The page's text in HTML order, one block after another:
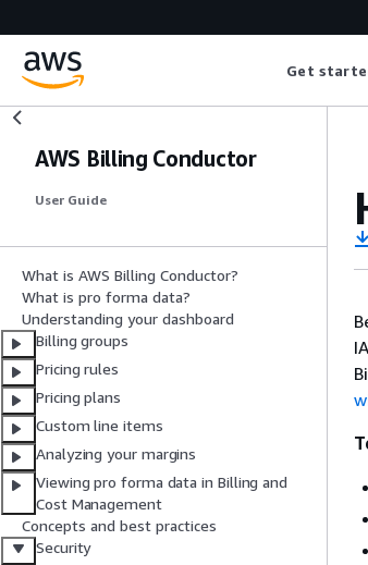
Get
AWS Billing Conductor
User Guide
What is AWS Billing Conductor?
What is pro forma data?
Understanding your dashboard
Billing groups
Pricing rules
Pricing plans
Custom line items
Analyzing your margins
Viewing pro forma data in Billing and
Cost Management
Concepts and best practices
Security